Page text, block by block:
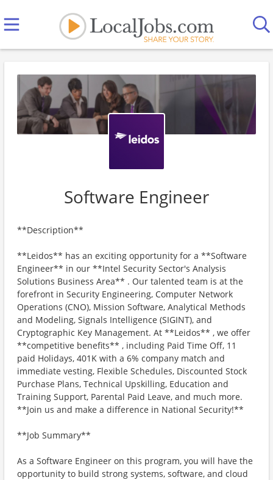
Software Engineer
**Description**
**Leidos** has an exciting opportunity for a **Software
Engineer** in our **Intel Security Sector's Analysis
Solutions Business Area** . Our talented team is at the
forefront in Security Engineering, Computer Network
Operations (CNO), Mission Software, Analytical Methods
and Modeling, Signals Intelligence (SIGINT), and
Cryptographic Key Management. At **Leidos** , we offer
**competitive benefits** , including Paid Time Off, 11
paid Holidays, 401K with a 6% company match and
immediate vesting, Flexible Schedules, Discounted Stock
Purchase Plans, Technical Upskilling, Education and
Training Support, Parental Paid Leave, and much more.
**Join us and make a difference in National Security!**
**Job Summary**
As a Software Engineer on this program, you will have the
opportunity to build strong systems, software, and cloud